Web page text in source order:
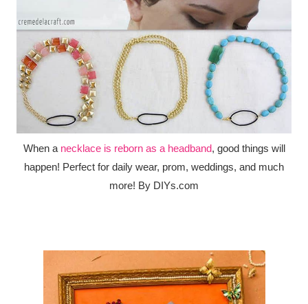
When a necklace is reborn as a headband, good things will
happen! Perfect for daily wear, prom, weddings, and much
more! By DIYs.com